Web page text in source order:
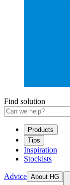
Find solution
Products
Tips
Inspiration
Stockists
Advice About HG